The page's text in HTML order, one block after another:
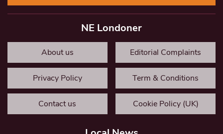
NE Londoner
About us Editorial Complaints
Privacy Policy Term & Conditions
Contact us Cookie Policy (UK)